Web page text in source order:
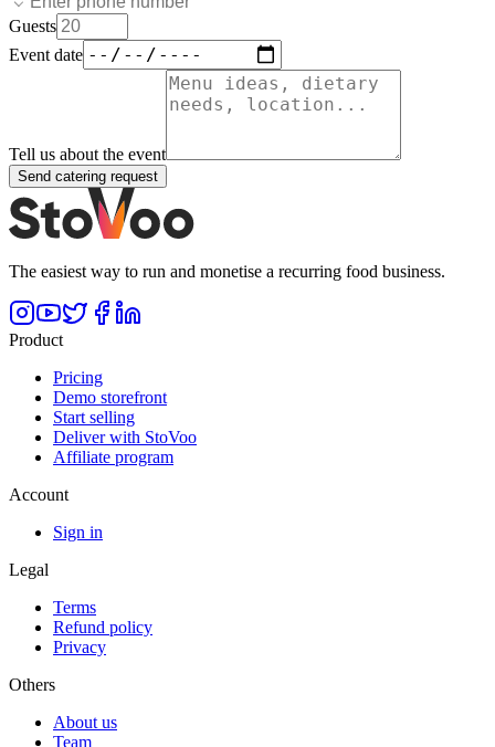
Guests
Event date
Tell us about the event
Send catering request
The easiest way to run and monetise a recurring food business.
Product
Pricing
Demo storefront
Start selling
Deliver with StoVoo
Affiliate program
Account
Sign in
Legal
Terms
Refund policy
Privacy
Others
About us
Team